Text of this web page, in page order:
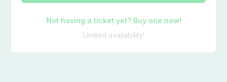
Not having a ticket yet? Buy one now!
Limited availability!